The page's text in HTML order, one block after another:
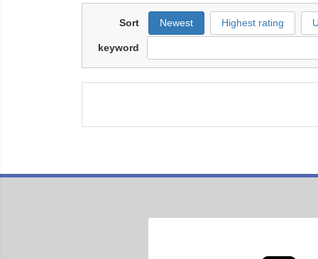
Sort Newest Highest rating
keyword